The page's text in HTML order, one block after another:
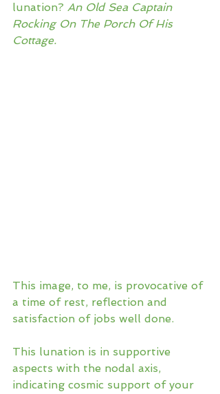
lunation? An Old Sea Captain
Rocking On The Porch Of His
Cottage.
This image, to me, is provocative of
a time of rest, reflection and
satisfaction of jobs well done.
This lunation is in supportive
aspects with the nodal axis,
indicating cosmic support of your